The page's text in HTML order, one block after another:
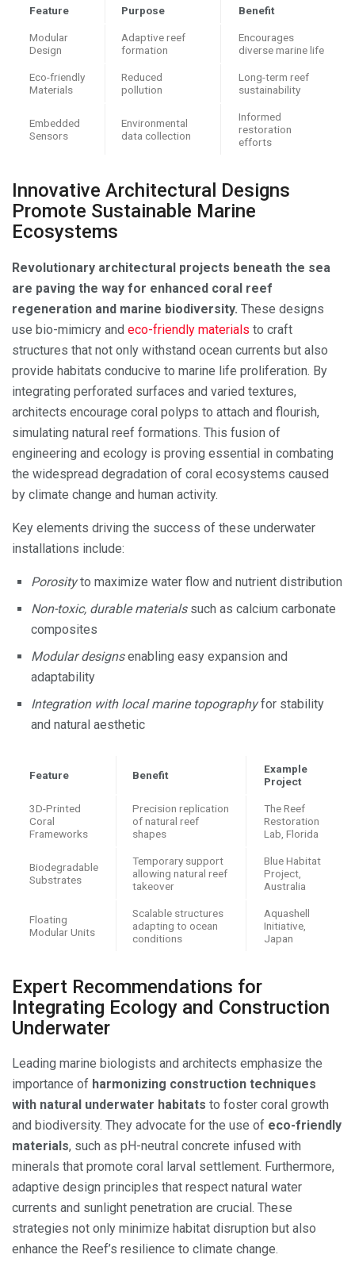
Feature Purpose Benefit
Modular
Design
Adaptive reef
formation
Encourages
diverse marine life
Eco-friendly
Materials
Reduced
pollution
Long-term reef
sustainability
Embedded
Sensors
Environmental
data collection
Informed
restoration
efforts
Innovative Architectural Designs
Promote Sustainable Marine
Ecosystems
Revolutionary architectural projects beneath the sea
are paving the way for enhanced coral reef
regeneration and marine biodiversity. These designs
use bio-mimicry and eco-friendly materials to craft
structures that not only withstand ocean currents but also
provide habitats conducive to marine life proliferation. By
integrating perforated surfaces and varied textures,
architects encourage coral polyps to attach and flourish,
simulating natural reef formations. This fusion of
engineering and ecology is proving essential in combating
the widespread degradation of coral ecosystems caused
by climate change and human activity.
Key elements driving the success of these underwater
installations include:
Porosityto maximize water flow and nutrient distribution
Non-toxic, durable materialssuch as calcium carbonate
composites
Modular designsenabling easy expansion and
adaptability
Integration with local marine topographyfor stability
and natural aesthetic
Feature Benefit
Example
Project
3D-Printed
Coral
Frameworks
Precision replication
of natural reef
shapes
The Reef
Restoration
Lab, Florida
Biodegradable
Substrates
Temporary support
allowing natural reef
takeover
Blue Habitat
Project,
Australia
Floating
Modular Units
Scalable structures
adapting to ocean
conditions
Aquashell
Initiative,
Japan
Expert Recommendations for
Integrating Ecology and Construction
Underwater
Leading marine biologists and architects emphasize the
importance of harmonizing construction techniques
with natural underwater habitats to foster coral growth
and biodiversity. They advocate for the use of eco-friendly
materials, such as pH-neutral concrete infused with
minerals that promote coral larval settlement. Furthermore,
adaptive design principles that respect natural water
currents and sunlight penetration are crucial. These
strategies not only minimize habitat disruption but also
enhance the Reef’s resilience to climate change.